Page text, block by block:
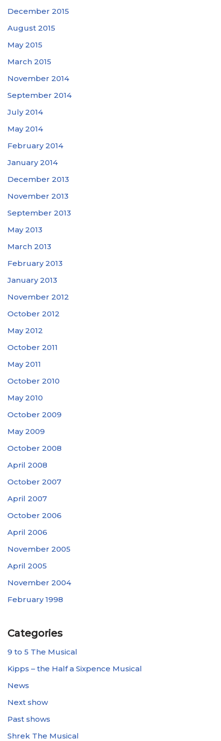
December 2015
August 2015
May 2015
March 2015
November 2014
September 2014
July 2014
May 2014
February 2014
January 2014
December 2013
November 2013
September 2013
May 2013
March 2013
February 2013
January 2013
November 2012
October 2012
May 2012
October 2011
May 2011
October 2010
May 2010
October 2009
May 2009
October 2008
April 2008
October 2007
April 2007
October 2006
April 2006
November 2005
April 2005
November 2004
February 1998
Categories
9 to 5 The Musical
Kipps – the Half a Sixpence Musical
News
Next show
Past shows
Shrek The Musical